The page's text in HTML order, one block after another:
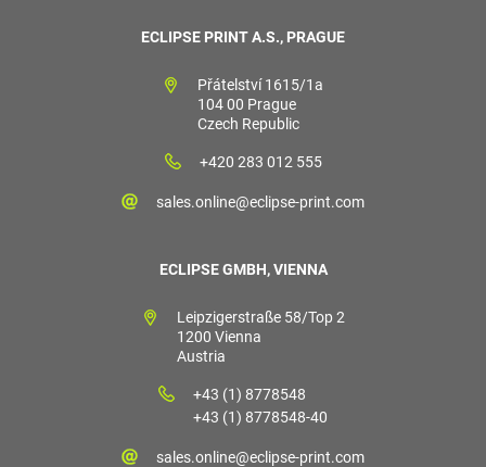
ECLIPSE PRINT A.S., PRAGUE
Přátelství 1615/1a
104 00 Prague
Czech Republic
+420 283 012 555
sales.online@eclipse-print.com
ECLIPSE GMBH, VIENNA
Leipzigerstraße 58/Top 2
1200 Vienna
Austria
+43 (1) 8778548
+43 (1) 8778548-40
sales.online@eclipse-print.com